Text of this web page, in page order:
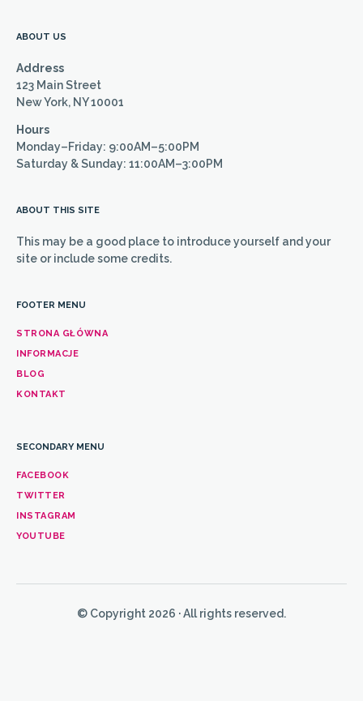
ABOUT US
Address
123 Main Street
New York, NY 10001
Hours
Monday–Friday: 9:00AM–5:00PM
Saturday & Sunday: 11:00AM–3:00PM
FOOTER MENU
STRONA GŁÓWNA
INFORMACJE
BLOG
KONTAKT
SECONDARY MENU
FACEBOOK
TWITTER
INSTAGRAM
YOUTUBE
ABOUT THIS SITE
This may be a good place to introduce yourself and your
site or include some credits.
© Copyright 2026 · All rights reserved.